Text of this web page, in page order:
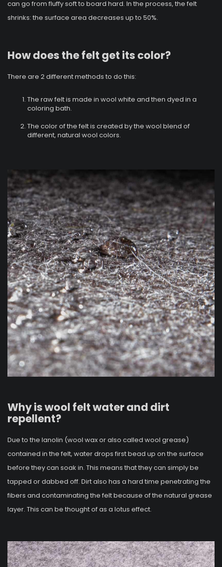
can go from fluffy soft to board hard. In the process, the felt
shrinks: the surface area decreases up to 50%.
How does the felt get its color?
There are 2 different methods to do this:
The raw felt is made in wool white and then dyed in a
coloring bath.
The color of the felt is created by the wool blend of
different, natural wool colors.
Why is wool felt water and dirt
repellent?
Due to the lanolin (wool wax or also called wool grease)
contained in the felt, water drops first bead up on the surface
before they can soak in. This means that they can simply be
tapped or dabbed off. Dirt also has a hard time penetrating the
fibers and contaminating the felt because of the natural grease
layer. This can be thought of as a lotus effect.